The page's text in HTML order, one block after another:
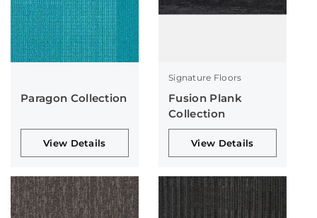
Paragon Collection
View Details
Signature Floors
Fusion Plank
Collection
View Details